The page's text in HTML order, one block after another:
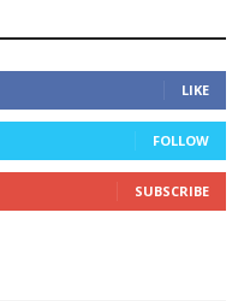
LIKE
FOLLOW
SUBSCRIBE